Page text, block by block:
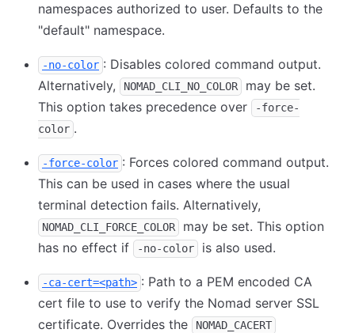
namespaces authorized to user. Defaults to the
"default" namespace.
-no-color : Disables colored command output.
Alternatively,
NOMAD_CLI_NO_COLOR
may be set.
This option takes precedence over
-force-
color .
-force-color : Forces colored command output.
This can be used in cases where the usual
terminal detection fails. Alternatively,
NOMAD_CLI_FORCE_COLOR
may be set. This option
has no effect if
-no-color is also used.
-ca-cert=<path> : Path to a PEM encoded CA
cert file to use to verify the Nomad server SSL
certificate. Overrides the
NOMAD_CACERT